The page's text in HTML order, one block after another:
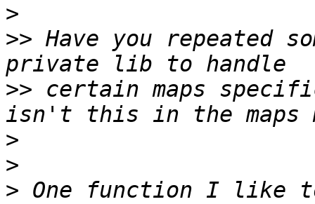
>
>> Have you repeated
>> certain maps
>
>
> One function I like